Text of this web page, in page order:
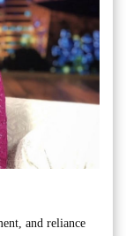
and reliance